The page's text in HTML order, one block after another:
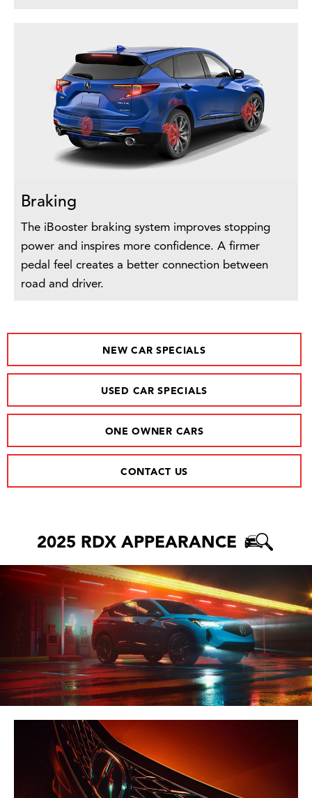
Braking
The iBooster braking system improves stopping
power and inspires more confidence. A firmer
pedal feel creates a better connection between
road and driver.
NEW CAR SPECIALS
USED CAR SPECIALS
ONE OWNER CARS
CONTACT US
2025 RDX APPEARANCE